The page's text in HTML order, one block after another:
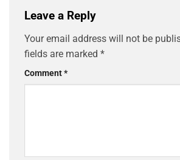
Leave a Reply
Your email address will not be
fields are marked *
Comment*